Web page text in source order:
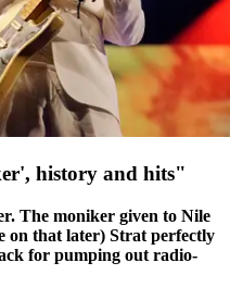
history and hits"
The moniker given to Nile
on that later) Strat perfectly
for pumping out radio-